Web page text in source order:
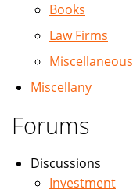
Books
Law Firms
Miscellaneous
Miscellany
Forums
Discussions
Investment